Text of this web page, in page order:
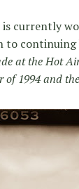
is currently
to
at the Hot
1994 and